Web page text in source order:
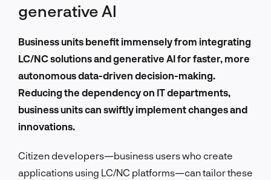
generative AI
Business units benefit immensely from integrating
LC/NC solutions and generative AI for faster, more
autonomous data-driven decision-making.
Reducing the dependency on IT departments,
business units can swiftly implement changes and
innovations.
Citizen developers—business users who create
applications using LC/NC platforms—can tailor these